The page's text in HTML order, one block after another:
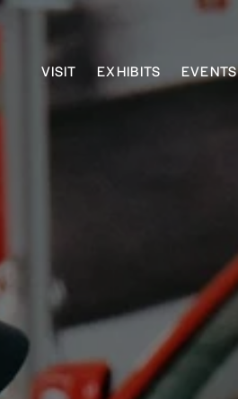
VISIT EXHIBITS EVENTS